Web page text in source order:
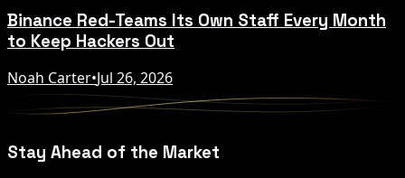
Binance Red-Teams Its Own Staff Every Month
to Keep Hackers Out
Noah Carter•Jul 26, 2026
Stay Ahead of the Market